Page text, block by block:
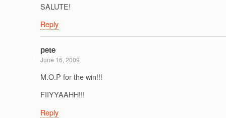
SALUTE!
Reply
pete
June 16, 2009
M.O.P for the win!!!
FIIYYAAHH!!!
Reply